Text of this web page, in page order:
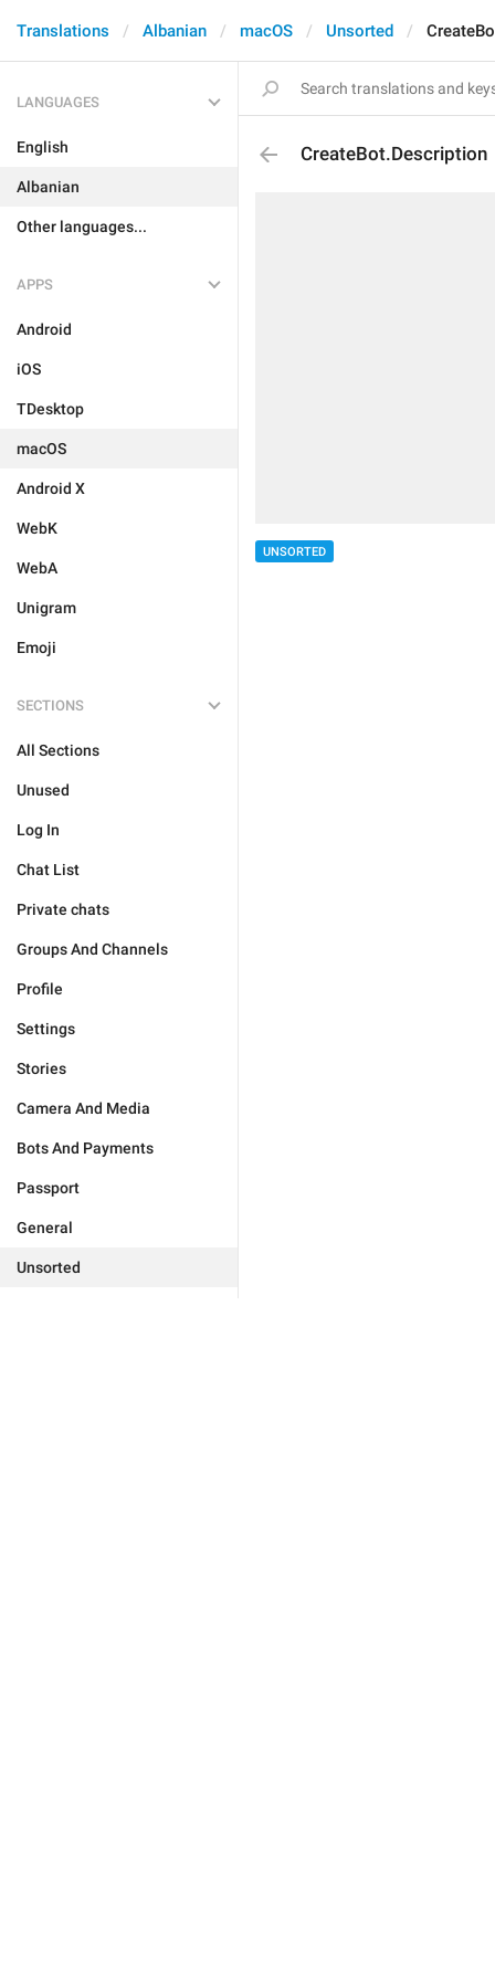
Translations Albanian macOS Unsorted
LANGUAGES
English
Albanian
Other languages...
APPS
Android
iOS
TDesktop
macOS
Android X
WebK
WebA
Unigram
Emoji
SECTIONS
All Sections
Unused
Log In
Chat List
Private chats
Groups And Channels
Profile
Settings
Stories
Camera And Media
Bots And Payments
Passport
General
Unsorted
CreateBot.Description
UNSORTED